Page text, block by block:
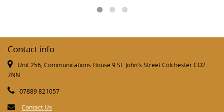
Contact info
Unit 256, Communications House 9 St. John's Street Colchester CO2
7NN
07889 821057
Contact Us